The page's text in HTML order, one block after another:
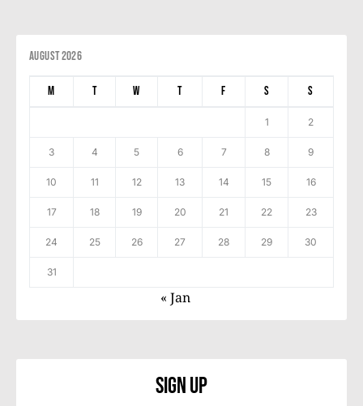
August 2026
M T W T F S S
1 2
3 4 5 6 7 8 9
10 11 12 13 14 15 16
17 18 19 20 21 22 23
24 25 26 27 28 29 30
31
« Jan
Sign Up